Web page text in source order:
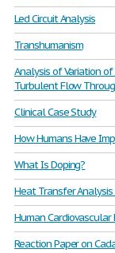
Led Circuit Analysis
Transhumanism
Analysis of Variation
Turbulent Flow
Clinical Case Study
How Humans Have
What Is Doping?
Heat Transfer
Human Cardiovascular
Reaction Paper on